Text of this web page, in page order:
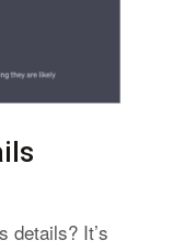
details? It’s